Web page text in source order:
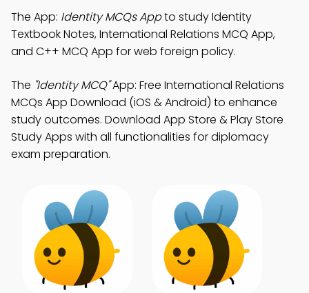
The App: Identity MCQs Appto study Identity
Textbook Notes, International Relations MCQ App,
and C++ MCQ App for web foreign policy.
The "Identity MCQ"App: Free International Relations
MCQs App Download (iOS & Android) to enhance
study outcomes. Download App Store & Play Store
Study Apps with all functionalities for diplomacy
exam preparation.